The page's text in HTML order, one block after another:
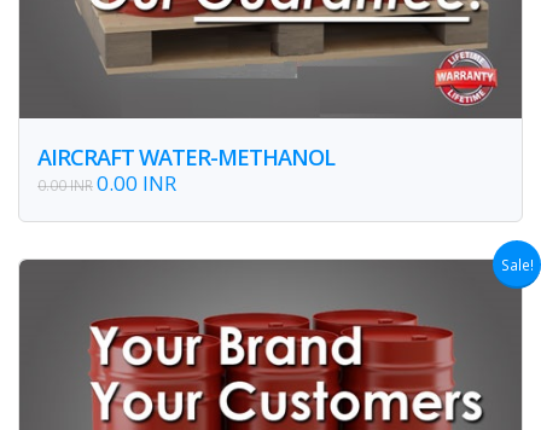
AIRCRAFT WATER-METHANOL
0.00 INR0.00 INR
Sale!